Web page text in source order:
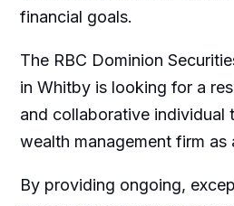
financial goals.
The RBC Dominion
in Whitby is looking for a
and collaborative individual
wealth management firm as
By providing ongoing,